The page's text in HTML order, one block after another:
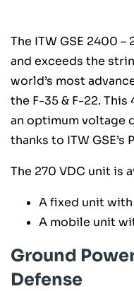
The ITW GSE 2400 –
and exceeds the
world’s most
the F-35 & F-22.
an optimum voltage
thanks to ITW GSE’s
The 270 VDC unit is
A fixed unit
A mobile unit
Ground
Defense